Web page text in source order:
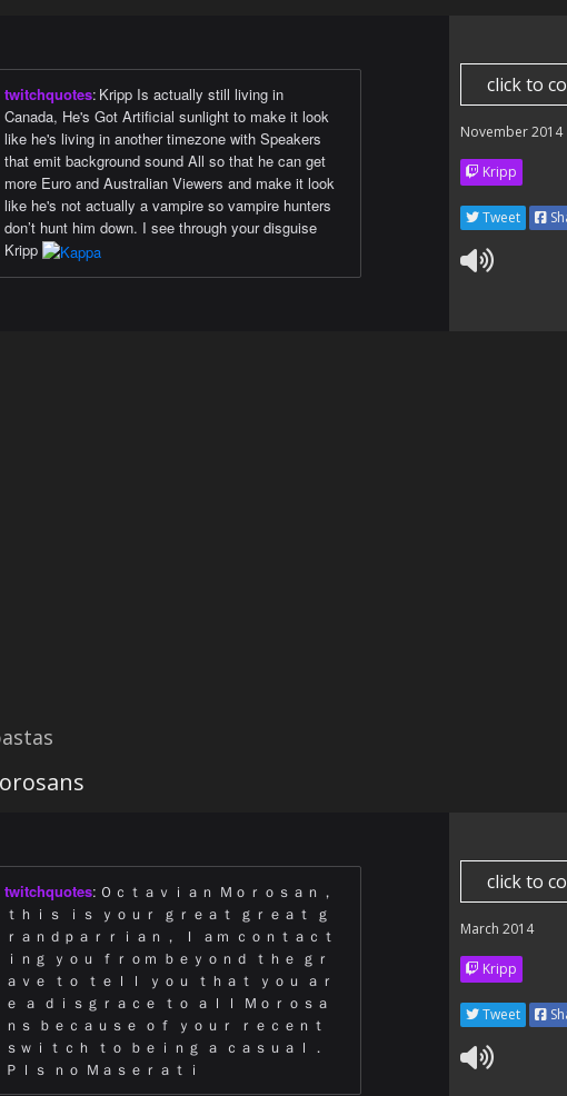
twitchquotes: Kripp Is actually still living in
Canada, He's Got Artificial sunlight to make it look
like he's living in another timezone with Speakers
that emit background sound All so that he can get
more Euro and Australian Viewers and make it look
like he's not actually a vampire so vampire hunters
don’t hunt him down. I see through your disguise
Kripp
click to
November 2014
Kripp
Tweet
twitchquotes: Ｏｃｔａｖｉａｎ Ｍｏｒｏｓａｎ，
ｔｈｉｓ ｉｓ ｙｏｕｒ ｇｒｅａｔ ｇｒｅａｔ ｇ
ｒａｎｄｐａｒｒｉａｎ， Ｉ ａｍ ｃｏｎｔａｃｔ
ｉｎｇ ｙｏｕ ｆｒｏｍ ｂｅｙｏｎｄ ｔｈｅ ｇｒ
ａｖｅ ｔｏ ｔｅｌｌ ｙｏｕ ｔｈａｔ ｙｏｕ ａｒ
ｅ ａ ｄｉｓｇｒａｃｅ ｔｏ ａｌｌ Ｍｏｒｏｓａ
ｎｓ ｂｅｃａｕｓｅ ｏｆ ｙｏｕｒ ｒｅｃｅｎｔ
ｓｗｉｔｃｈ ｔｏ ｂｅｉｎｇ ａ ｃａｓｕａｌ．
Ｐｌｓ ｎｏ Ｍａｓｅｒａｔｉ
click to
March 2014
Kripp
Tweet